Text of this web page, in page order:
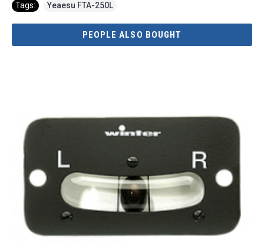
Tags: Yeaesu FTA-250L
PEOPLE ALSO BOUGHT